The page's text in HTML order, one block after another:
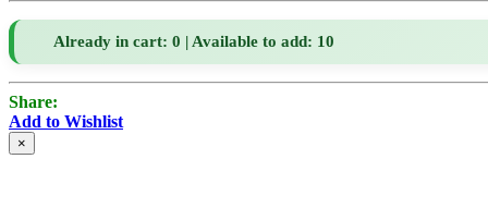
Already in cart: 0 | Available to add: 10
Share:
Add to Wishlist
×